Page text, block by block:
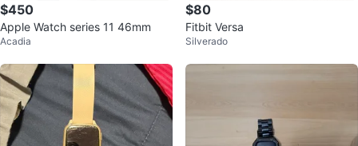
$450
Apple Watch series 11 46mm
Acadia
$80
Fitbit Versa
Silverado